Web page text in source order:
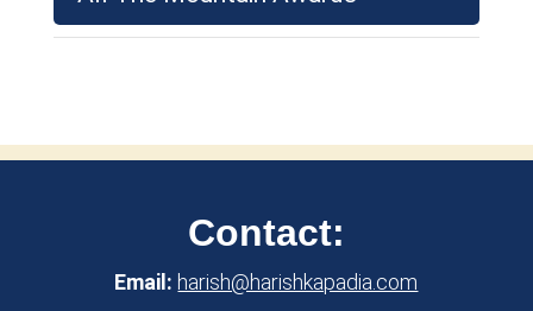
Contact:
Email: harish@harishkapadia.com